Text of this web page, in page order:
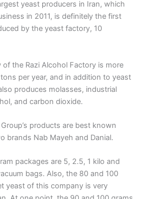
yeast producers in Iran, which
in 2011, is definitely the first
by the yeast factory, 10
of the Razi Alcohol Factory is more
per year, and in addition to yeast
produces molasses, industrial
and carbon dioxide.
products are best known
brands Nab Mayeh and Danial.
packages are 5, 2.5, 1 kilo and
bags. Also, the 80 and 100
yeast of this company is very